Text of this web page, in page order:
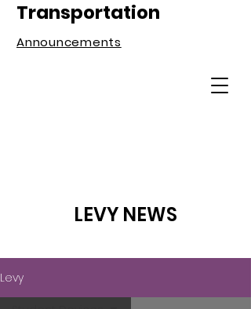
Transportation
Announcements
LEVY NEWS
Levy